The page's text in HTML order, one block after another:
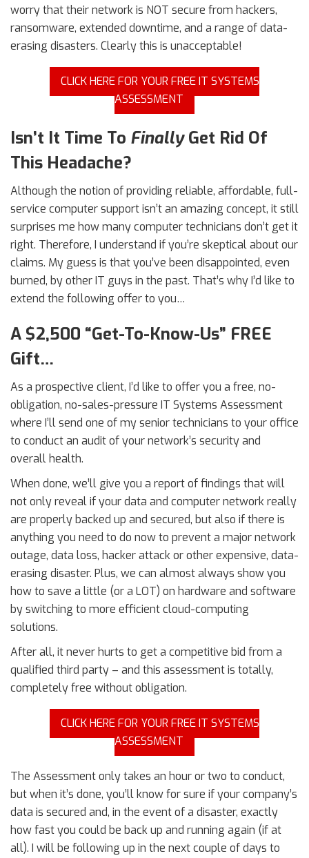
worry that their network is NOT secure from hackers,
ransomware, extended downtime, and a range of data-
erasing disasters. Clearly this is unacceptable!
CLICK HERE FOR YOUR FREE IT SYSTEMS
ASSESSMENT
Isn’t It Time To FinallyGet Rid Of
This Headache?
Although the notion of providing reliable, affordable, full-
service computer support isn’t an amazing concept, it still
surprises me how many computer technicians don’t get it
right. Therefore, I understand if you’re skeptical about our
claims. My guess is that you’ve been disappointed, even
burned, by other IT guys in the past. That’s why I’d like to
extend the following offer to you…
A $2,500 “Get-To-Know-Us” FREE
Gift…
As a prospective client, I’d like to offer you a free, no-
obligation, no-sales-pressure IT Systems Assessment
where I’ll send one of my senior technicians to your office
to conduct an audit of your network’s security and
overall health.
When done, we’ll give you a report of findings that will
not only reveal if your data and computer network really
are properly backed up and secured, but also if there is
anything you need to do now to prevent a major network
outage, data loss, hacker attack or other expensive, data-
erasing disaster. Plus, we can almost always show you
how to save a little (or a LOT) on hardware and software
by switching to more efficient cloud-computing
solutions.
After all, it never hurts to get a competitive bid from a
qualified third party – and this assessment is totally,
completely free without obligation.
CLICK HERE FOR YOUR FREE IT SYSTEMS
ASSESSMENT
The Assessment only takes an hour or two to conduct,
but when it’s done, you’ll know for sure if your company’s
data is secured and, in the event of a disaster, exactly
how fast you could be back up and running again (if at
all). I will be following up in the next couple of days to